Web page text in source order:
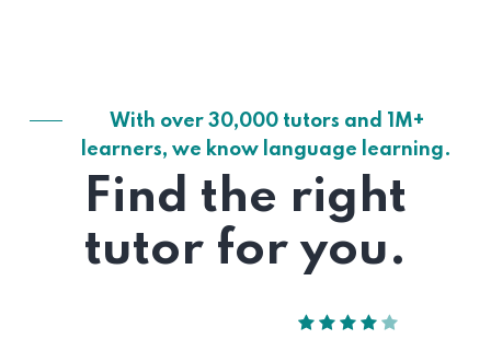
With over 30,000 tutors and 1M+
learners, we know language learning.
Find the right
tutor for you.